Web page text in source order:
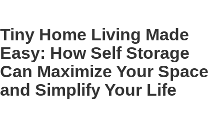
Tiny Home Living Made
Easy: How Self Storage
Can Maximize Your Space
and Simplify Your Life